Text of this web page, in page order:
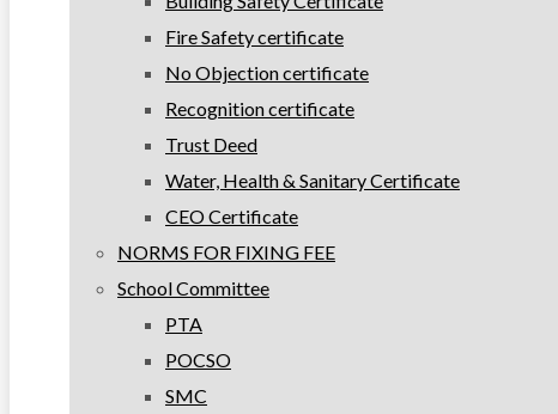
Fire Safety certificate
No Objection certificate
Recognition certificate
Trust Deed
Water, Health & Sanitary Certificate
CEO Certificate
NORMS FOR FIXING FEE
School Committee
PTA
POCSO
SMC